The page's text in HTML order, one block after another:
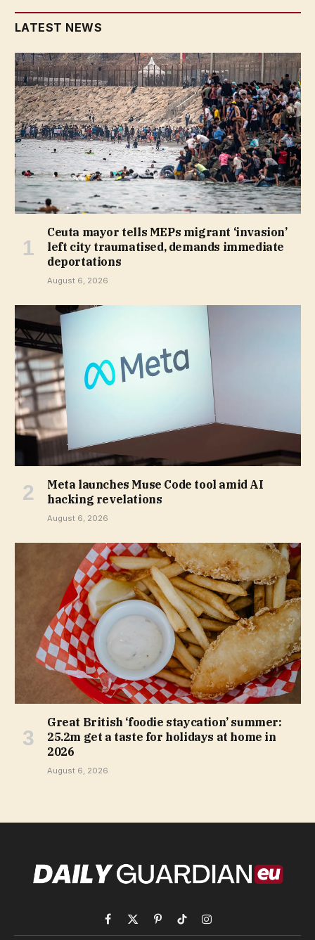
LATEST NEWS
Ceuta mayor tells MEPs migrant ‘invasion’
left city traumatised, demands immediate
deportations
August 6, 2026
Meta launches Muse Code tool amid AI
hacking revelations
August 6, 2026
Great British ‘foodie staycation’ summer:
25.2m get a taste for holidays at home in
2026
August 6, 2026
Facebook
X
PinterestTikTokInstagram